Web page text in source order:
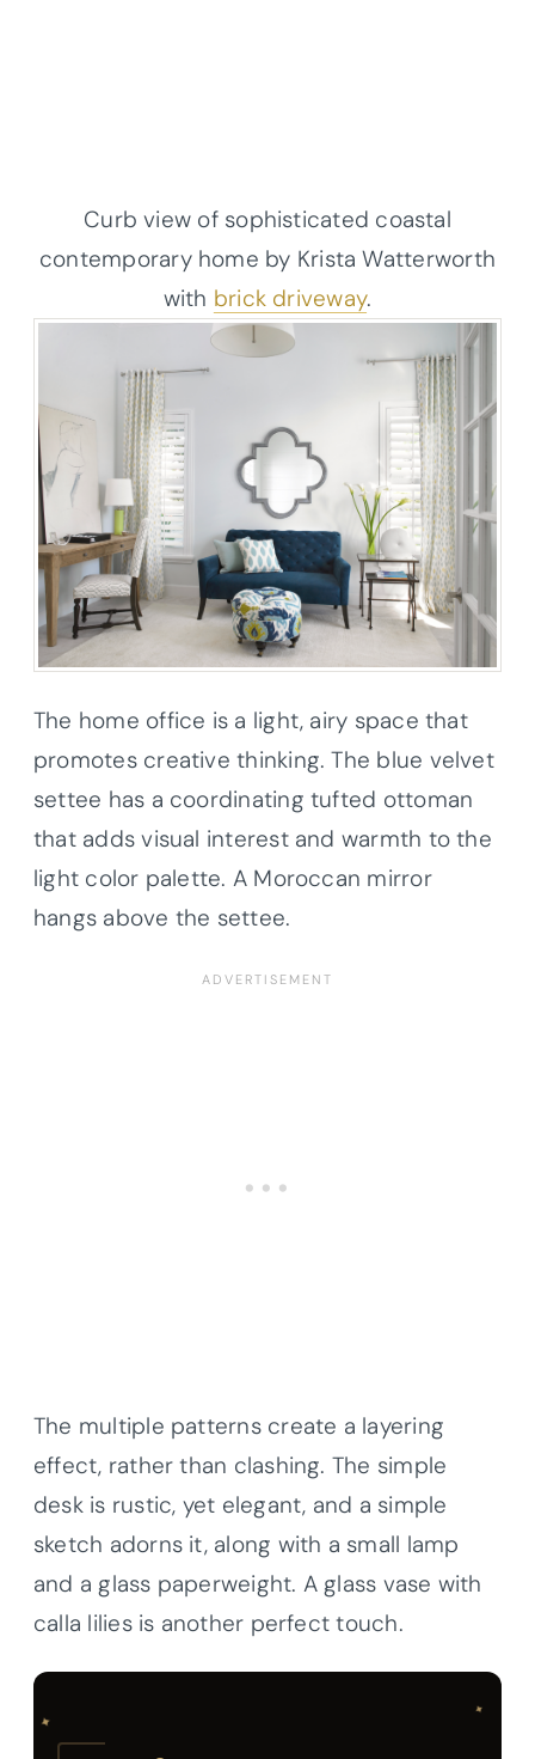
Curb view of sophisticated coastal
contemporary home by Krista Watterworth
with brick driveway.
The home office is a light, airy space that
promotes creative thinking. The blue velvet
settee has a coordinating tufted ottoman
that adds visual interest and warmth to the
light color palette. A Moroccan mirror
hangs above the settee.
The multiple patterns create a layering
effect, rather than clashing. The simple
desk is rustic, yet elegant, and a simple
sketch adorns it, along with a small lamp
and a glass paperweight. A glass vase with
calla lilies is another perfect touch.